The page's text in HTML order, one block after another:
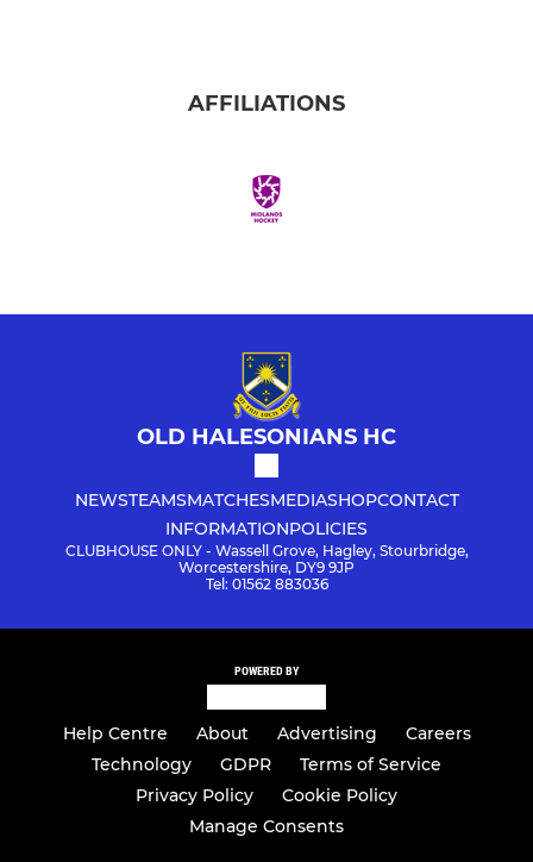
AFFILIATIONS
OLD HALESONIANS HC
NEWSTEAMSMATCHESMEDIASHOPCONTACT
INFORMATIONPOLICIES
CLUBHOUSE ONLY - Wassell Grove, Hagley, Stourbridge,
Worcestershire, DY9 9JP
Tel: 01562 883036
POWERED BY
Help Centre About Advertising
Careers
Technology
GDPR
Terms of Service
Privacy Policy
Cookie Policy
Manage Consents